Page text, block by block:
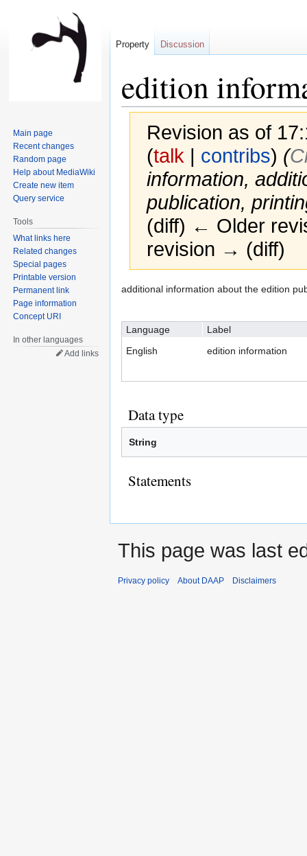
edition
Revision as of
(talk | contribs) (‎
information,
publication,
(diff) ← Older
revision → (diff)
Jump
Jump
additional information about the edition
Language
Label
English
edition information
Data type
String
Statements
Property Discussion
Main page
Recent changes
Random page
Help about MediaWiki
Create new item
Query service
Tools
What links here
Related changes
Special pages
Printable version
Permanent link
Page information
Concept URI
In other languages
Add links
This page was last
Privacy policy About DAAP Disclaimers